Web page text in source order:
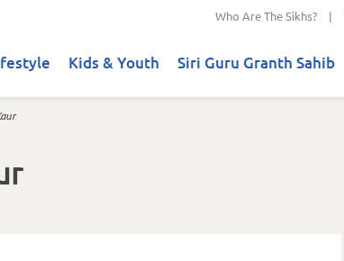
Who Are The Sikhs? |
Kids & Youth Siri Guru Granth Sahib